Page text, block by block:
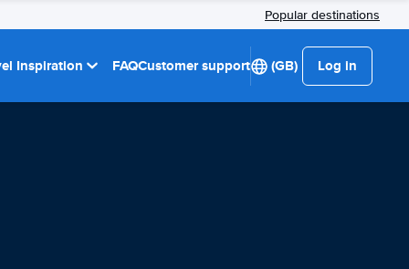
Popular destinations
Inspiration FAQCustomer support (GB) Log in